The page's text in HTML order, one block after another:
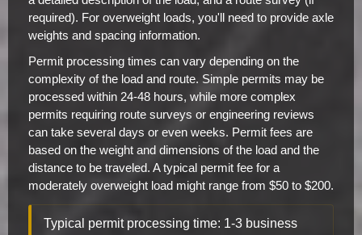
required). For overweight loads, you'll need to provide axle
weights and spacing information.
Permit processing times can vary depending on the
complexity of the load and route. Simple permits may be
processed within 24-48 hours, while more complex
permits requiring route surveys or engineering reviews
can take several days or even weeks. Permit fees are
based on the weight and dimensions of the load and the
distance to be traveled. A typical permit fee for a
moderately overweight load might range from $50 to $200.
Typical permit processing time: 1-3 business